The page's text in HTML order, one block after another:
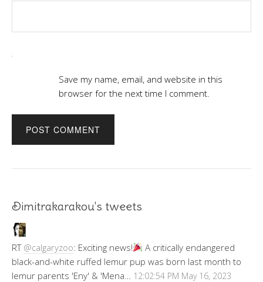
Save my name, email, and website in this
browser for the next time I comment.
Dimitrakarakou's tweets
RT @calgaryzoo: Exciting news!
A critically endangered
black-and-white ruffed lemur pup was born last month to
lemur parents 'Eny' & 'Mena…
12:02:54 PM May 16, 2023